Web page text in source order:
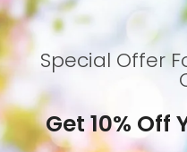
Special Offer
Get 10% Off